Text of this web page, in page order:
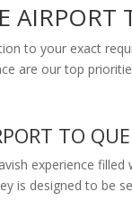
AIRPORT
to your exact
are our top
TO
experience
is designed to be